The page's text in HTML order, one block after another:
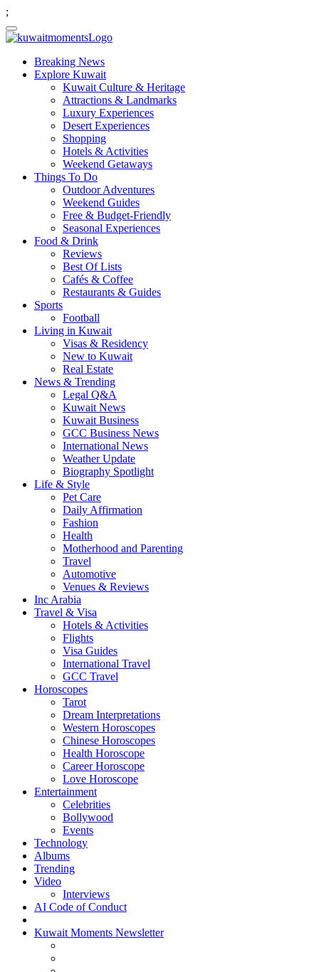
;
Breaking News
Explore Kuwait
Kuwait Culture & Heritage
Attractions & Landmarks
Luxury Experiences
Desert Experiences
Shopping
Hotels & Activities
Weekend Getaways
Things To Do
Outdoor Adventures
Weekend Guides
Free & Budget-Friendly
Seasonal Experiences
Food & Drink
Reviews
Best Of Lists
Cafés & Coffee
Restaurants & Guides
Sports
Football
Living in Kuwait
Visas & Residency
New to Kuwait
Real Estate
News & Trending
Legal Q&A
Kuwait News
Kuwait Business
GCC Business News
International News
Weather Update
Biography Spotlight
Life & Style
Pet Care
Daily Affirmation
Fashion
Health
Motherhood and Parenting
Travel
Automotive
Venues & Reviews
Inc Arabia
Travel & Visa
Hotels & Activities
Flights
Visa Guides
International Travel
GCC Travel
Horoscopes
Tarot
Dream Interpretations
Western Horoscopes
Chinese Horoscopes
Health Horoscope
Career Horoscope
Love Horoscope
Entertainment
Celebrities
Bollywood
Events
Technology
Albums
Trending
Video
Interviews
AI Code of Conduct
Kuwait Moments Newsletter